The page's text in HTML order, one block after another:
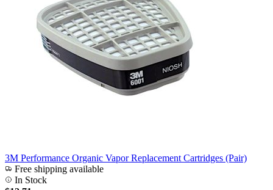
3M Performance Organic Vapor Replacement Cartridges (Pair)
Free shipping available
In Stock